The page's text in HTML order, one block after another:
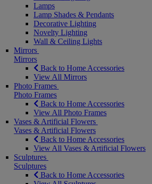
Lamps
Lamp Shades & Pendants
Decorative Lighting
Novelty Lighting
Wall & Ceiling Lights
Mirrors
Mirrors
Back to Home Accessories
View All Mirrors
Photo Frames
Photo Frames
Back to Home Accessories
View All Photo Frames
Vases & Artificial Flowers
Vases & Artificial Flowers
Back to Home Accessories
View All Vases & Artificial Flowers
Sculptures
Sculptures
Back to Home Accessories